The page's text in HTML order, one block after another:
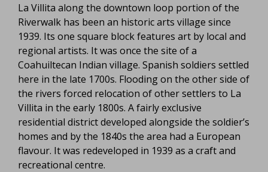
La Villita along the downtown loop portion of the
Riverwalk has been an historic arts village since
1939. Its one square block features art by local and
regional artists. It was once the site of a
Coahuiltecan Indian village. Spanish soldiers settled
here in the late 1700s. Flooding on the other side of
the rivers forced relocation of other settlers to La
Villita in the early 1800s. A fairly exclusive
residential district developed alongside the soldier’s
homes and by the 1840s the area had a European
flavour. It was redeveloped in 1939 as a craft and
recreational centre.